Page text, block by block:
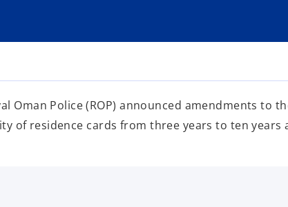
Oman Police (ROP) announced amendments
of residence cards from three years to ten years